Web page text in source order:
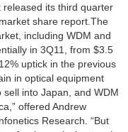
released its third quarter
share report.The
including WDM and
in 3Q11, from $3.5
uptick in the previous
in optical equipment
into Japan, and WDM
offered Andrew
Research. “But